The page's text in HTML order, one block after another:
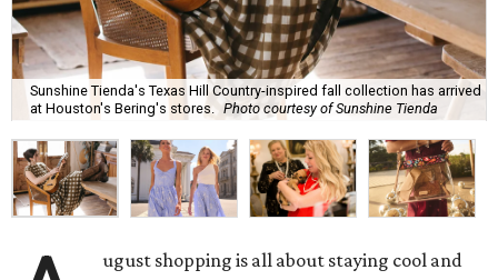
Sunshine Tienda's Texas Hill Country-inspired fall collection has arrived
at Houston's Bering's stores.
Photo courtesy of Sunshine Tienda
ugust shopping is all about staying cool and